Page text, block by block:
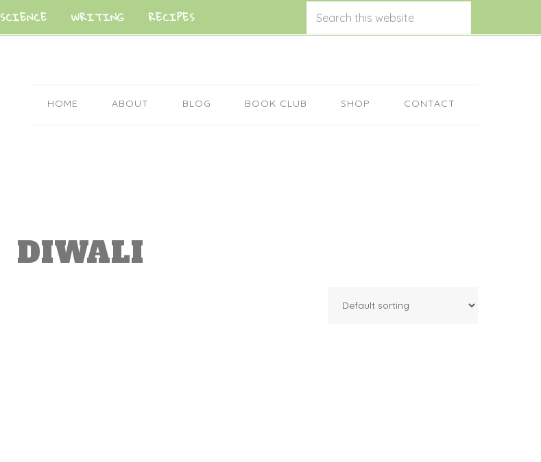
SCIENCE WRITING RECIPES
HOME ABOUT BLOG BOOK CLUB SHOP CONTACT
DIWALI